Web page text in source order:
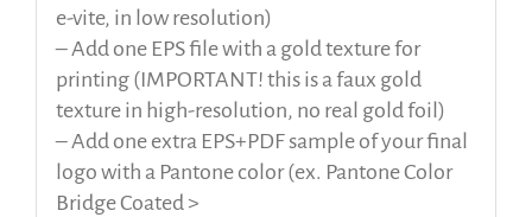
e-vite, in low resolution)
– Add one EPS file with a gold texture for
printing (IMPORTANT! this is a faux gold
texture in high-resolution, no real gold foil)
– Add one extra EPS+PDF sample of your final
logo with a Pantone color (ex. Pantone Color
Bridge Coated >